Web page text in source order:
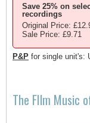
Save 25% on
recordings
Original Price:
Sale Price: £9.71
P&P for single unit's:
The FIlm Music